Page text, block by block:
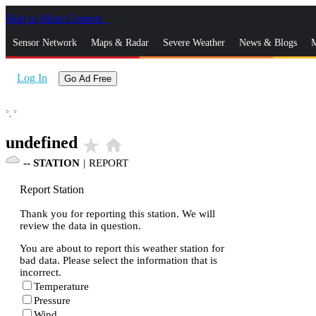
Skip to Main Content
Sensor Network Maps & Radar Severe Weather News & Blogs
Log In Go Ad Free
°, °
undefined star_rate home
-- STATION | REPORT
Report Station
Thank you for reporting this station. We will
review the data in question.
You are about to report this weather station for
bad data. Please select the information that is
incorrect.
Temperature
Pressure